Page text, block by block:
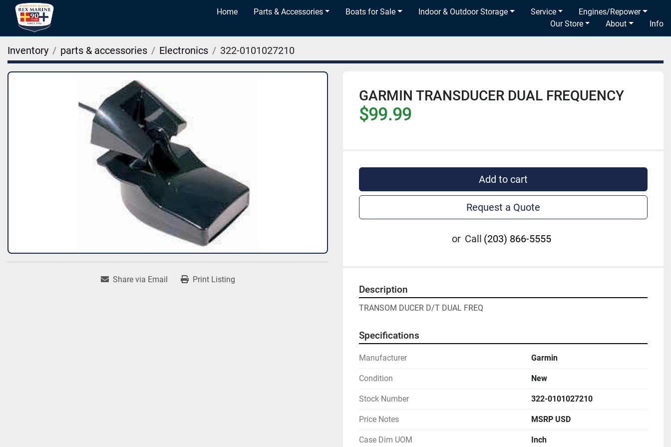
Home Parts & Accessories Boats for Sale Indoor & Outdoor Storage Service
Engines/Repower
Our Store
About Info
Inventory parts & accessories Electronics 322-0101027210
Share via Email Print Listing
GARMIN TRANSDUCER DUAL FREQUENCY
$99.99
Add to cart
Request a Quote
or Call (203) 866-5555
Description
TRANSOM DUCER D/T DUAL FREQ
Specifications
Manufacturer Garmin
Condition New
Stock Number 322-0101027210
Price Notes MSRP USD
Case Dim UOM Inch